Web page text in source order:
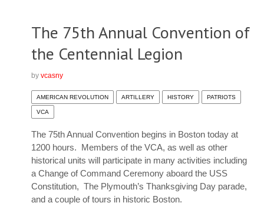
The 75th Annual Convention of
the Centennial Legion
by vcasny
AMERICAN REVOLUTION ARTILLERY HISTORY PATRIOTS
VCA
The 75th Annual Convention begins in Boston today at
1200 hours. Members of the VCA, as well as other
historical units will participate in many activities including
a Change of Command Ceremony aboard the USS
Constitution, The Plymouth’s Thanksgiving Day parade,
and a couple of tours in historic Boston.